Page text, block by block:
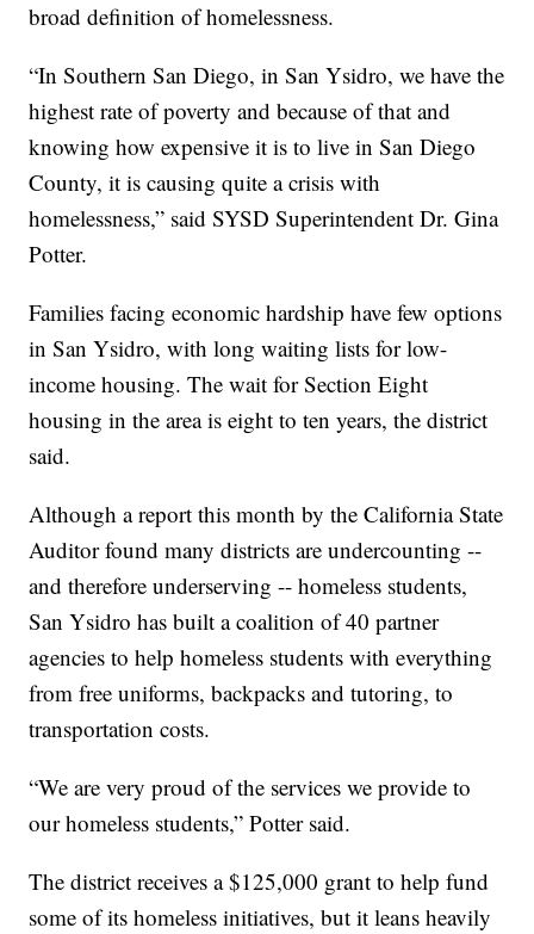
broad definition of homelessness.
“In Southern San Diego, in San Ysidro, we have the
highest rate of poverty and because of that and
knowing how expensive it is to live in San Diego
County, it is causing quite a crisis with
homelessness,” said SYSD Superintendent Dr. Gina
Potter.
Families facing economic hardship have few options
in San Ysidro, with long waiting lists for low-
income housing. The wait for Section Eight
housing in the area is eight to ten years, the district
said.
Although a report this month by the California State
Auditor found many districts are undercounting --
and therefore underserving -- homeless students,
San Ysidro has built a coalition of 40 partner
agencies to help homeless students with everything
from free uniforms, backpacks and tutoring, to
transportation costs.
“We are very proud of the services we provide to
our homeless students,” Potter said.
The district receives a $125,000 grant to help fund
some of its homeless initiatives, but it leans heavily